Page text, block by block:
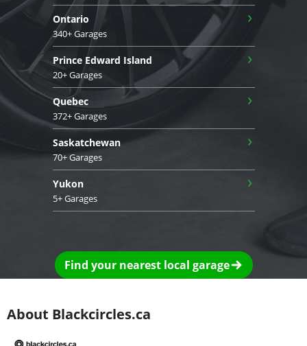
Ontario
340+ Garages
›
Prince Edward Island
20+ Garages
›
Quebec
372+ Garages
›
Saskatchewan
70+ Garages
›
Yukon
5+ Garages
›
Find your nearest local garage
About Blackcircles.ca